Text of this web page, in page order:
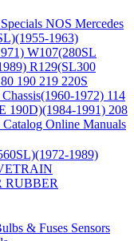
Specials NOS Mercedes
1963)
W107(280SL
R129(SL300
190 219 220S
1972) 114
190D)(1984-1991) 208
Online Manuals
1989)
RUBBER
& Fuses Sensors